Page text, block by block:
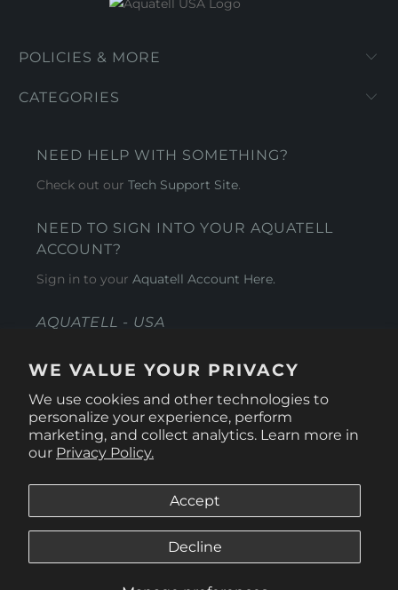
WE VALUE YOUR PRIVACY
We use cookies and other technologies to
personalize your experience, perform
marketing, and collect analytics. Learn more in
our Privacy Policy.
Accept
Decline
POLICIES & MORE
CATEGORIES
NEED HELP WITH SOMETHING?
Check out ourTech Support Site.
NEED TO SIGN INTO YOUR AQUATELL
ACCOUNT?
Sign in to yourAquatell Account Here.
AQUATELL - USA